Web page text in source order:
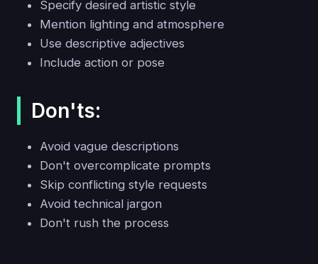
Specify desired artistic style
Mention lighting and atmosphere
Use descriptive adjectives
Include action or pose
Don'ts:
Avoid vague descriptions
Don't overcomplicate prompts
Skip conflicting style requests
Avoid technical jargon
Don't rush the process